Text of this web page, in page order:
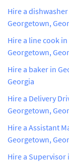
Hire a
Georgetown,
Hire a line cook in
Georgetown,
Hire a baker in
Georgia
Hire a Delivery
Georgetown,
Hire a Assistant
Georgetown,
Hire a Supervisor